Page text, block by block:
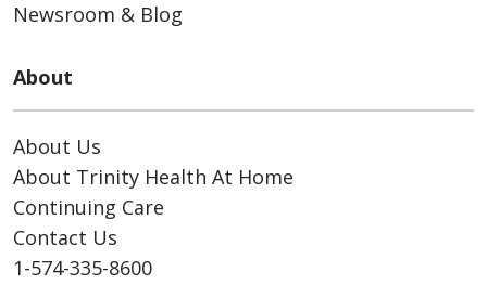
Newsroom & Blog
About
About Us
About Trinity Health At Home
Continuing Care
Contact Us
1-574-335-8600